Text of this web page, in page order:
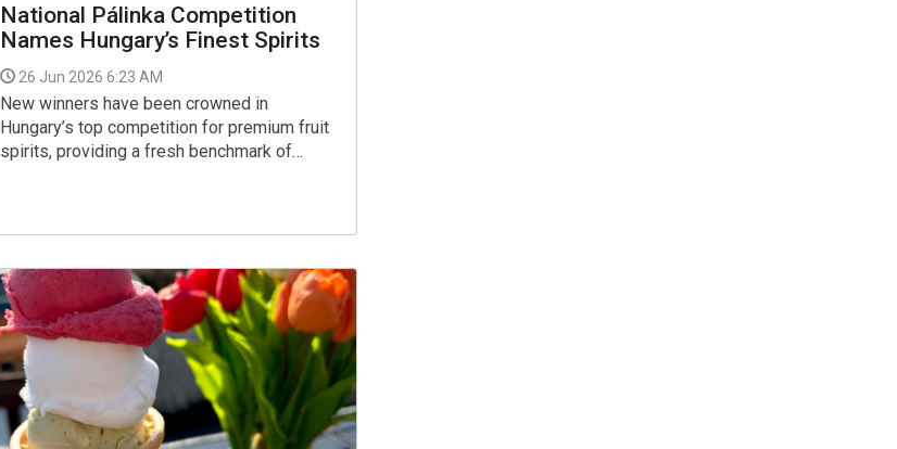
National Pálinka Competition
Names Hungary’s Finest Spirits
26 Jun 2026 6:23 AM
New winners have been crowned in
Hungary’s top competition for premium fruit
spirits, providing a fresh benchmark of